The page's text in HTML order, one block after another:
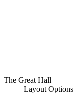
The Great Hall
Layout